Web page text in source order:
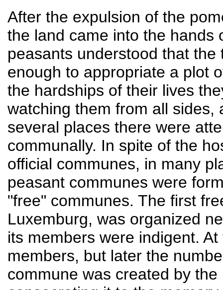
After the expulsion of the
the land came into the hands
peasants understood that
enough to appropriate a plot
the hardships of their lives
watching them from all sides,
several places there were
communally. In spite of the
official communes, in many
peasant communes were
"free" communes. The first
Luxemburg, was organized
its members were indigent.
members, but later the
commune was created by